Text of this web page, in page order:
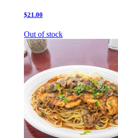
$21.00
Out of stock